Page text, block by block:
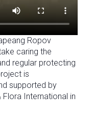
Ropov
caring the
regular protecting
is
supported by
International in